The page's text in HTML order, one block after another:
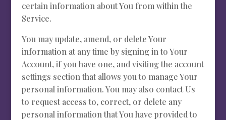
certain information about You from within the
Service.
You may update, amend, or delete Your
information at any time by signing in to Your
Account, if you have one, and visiting the account
settings section that allows you to manage Your
personal information. You may also contact Us
to request access to, correct, or delete any
personal information that You have provided to